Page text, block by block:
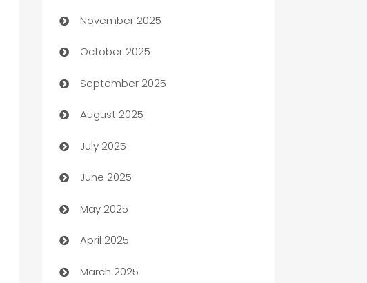
Automotive
Automotive Services
Bail bonds service
barber shops
Bath Remodeling
Beauty Salon and Products
Bicycle Shop
Blinds
Boat Rental Agency
November 2025
October 2025
September 2025
August 2025
July 2025
June 2025
May 2025
April 2025
March 2025